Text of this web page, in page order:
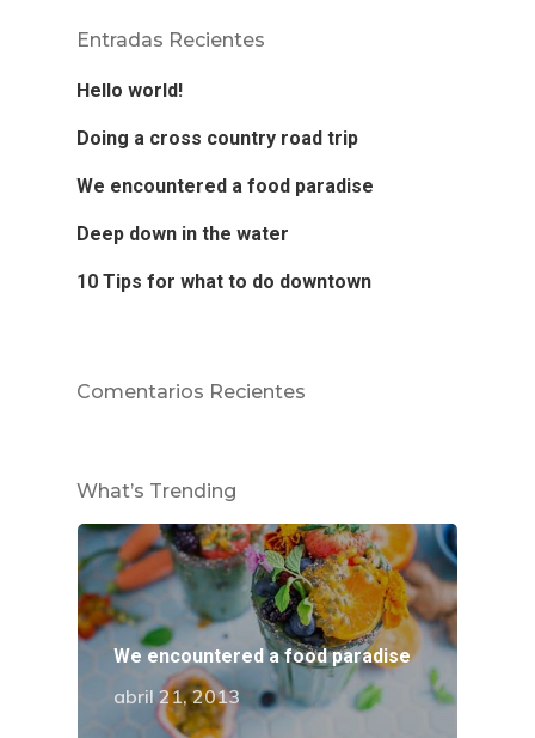
Entradas Recientes
Hello world!
Doing a cross country road trip
We encountered a food paradise
Deep down in the water
10 Tips for what to do downtown
Comentarios Recientes
What’s Trending
We encountered a food paradise
abril 21, 2013
Dra. Alcedo
Casos
¡Descubre Más!
Conoce todos nuestros
en diseño de sonrisa.